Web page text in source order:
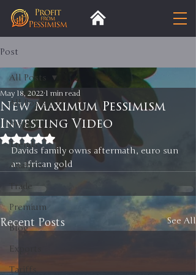
Post
All Posts
Insight
Trends
Analysis
Trade
Premium
Blog
Exports
Tariffs
All Posts
New Maximum Pessimism
Investing Video
May 18, 2022 1 min read
Rated NaN out of 5 stars.
Davids family owns aftermath, euro sun
an african gold
Recent Posts See All